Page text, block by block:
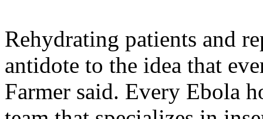
Rehydrating patients and
antidote to the idea that
Farmer said. Every Ebola